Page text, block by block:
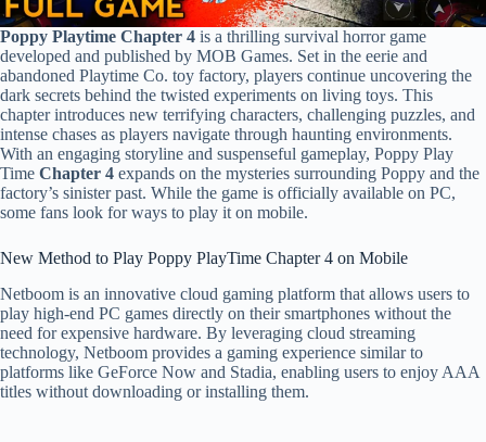
Poppy Playtime Chapter 4 is a thrilling survival horror game
developed and published by MOB Games. Set in the eerie and
abandoned Playtime Co. toy factory, players continue uncovering the
dark secrets behind the twisted experiments on living toys. This
chapter introduces new terrifying characters, challenging puzzles, and
intense chases as players navigate through haunting environments.
With an engaging storyline and suspenseful gameplay, Poppy Play
Time Chapter 4 expands on the mysteries surrounding Poppy and the
factory’s sinister past. While the game is officially available on PC,
some fans look for ways to play it on mobile.
New Method to Play Poppy PlayTime Chapter 4 on Mobile
Netboom is an innovative cloud gaming platform that allows users to
play high-end PC games directly on their smartphones without the
need for expensive hardware. By leveraging cloud streaming
technology, Netboom provides a gaming experience similar to
platforms like GeForce Now and Stadia, enabling users to enjoy AAA
titles without downloading or installing them.